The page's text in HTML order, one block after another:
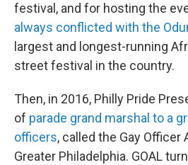
festival, and for hosting the
always conflicted with the
largest and longest-running
street festival in the country.
Then, in 2016, Philly Pride
of parade grand marshal to a
officers, called the Gay Officer
Greater Philadelphia. GOAL